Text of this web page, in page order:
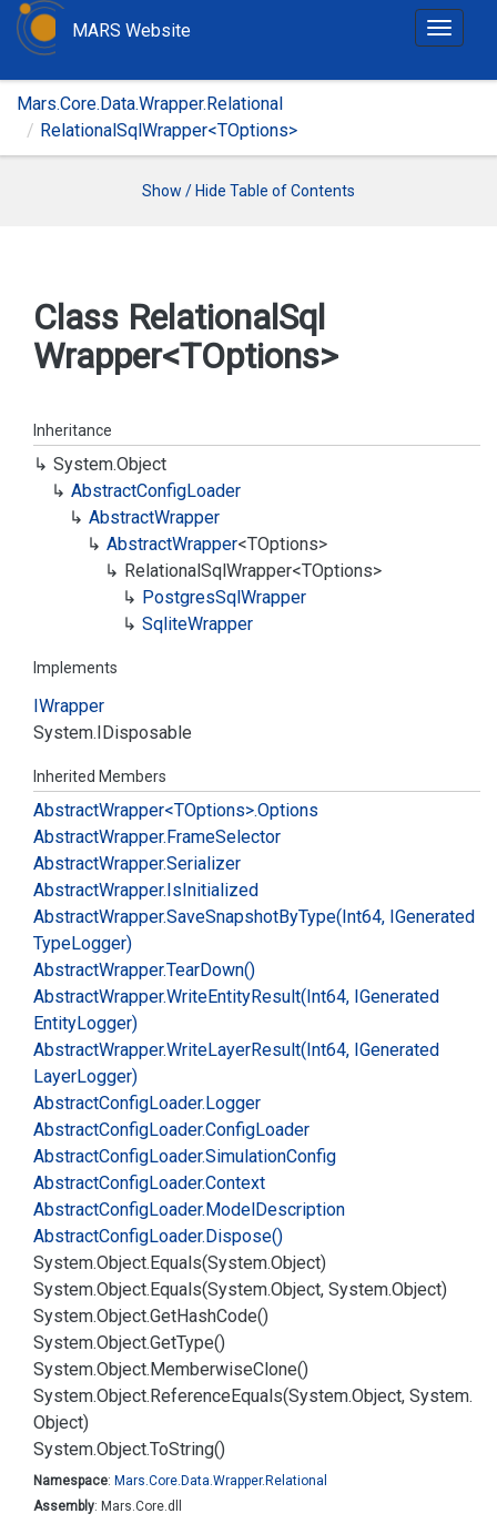
T
g
MARS Website
Mars.Core.Data.Wrapper.Relational
RelationalSqlWrapper<TOptions>
Show / Hide Table of Contents
Class RelationalSql
Wrapper<TOptions>
Inheritance
System.Object
AbstractConfigLoader
AbstractWrapper
AbstractWrapper<TOptions>
RelationalSqlWrapper<TOptions>
PostgresSqlWrapper
SqliteWrapper
Implements
IWrapper
System.IDisposable
Inherited Members
AbstractWrapper<TOptions>.Options
AbstractWrapper.FrameSelector
AbstractWrapper.Serializer
AbstractWrapper.IsInitialized
AbstractWrapper.SaveSnapshotByType(Int64, IGenerated
TypeLogger)
AbstractWrapper.TearDown()
AbstractWrapper.WriteEntityResult(Int64, IGenerated
EntityLogger)
AbstractWrapper.WriteLayerResult(Int64, IGenerated
LayerLogger)
AbstractConfigLoader.Logger
AbstractConfigLoader.ConfigLoader
AbstractConfigLoader.SimulationConfig
AbstractConfigLoader.Context
AbstractConfigLoader.ModelDescription
AbstractConfigLoader.Dispose()
System.Object.Equals(System.Object)
System.Object.Equals(System.Object, System.Object)
System.Object.GetHashCode()
System.Object.GetType()
System.Object.MemberwiseClone()
System.Object.ReferenceEquals(System.Object, System.
Object)
System.Object.ToString()
Namespace: Mars.Core. Data.Wrapper. Relational
Assembly: Mars.Core.dll